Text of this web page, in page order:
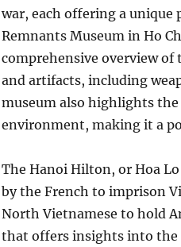
war, each offering a unique
Remnants Museum in Ho
comprehensive overview
and artifacts, including
museum also highlights
environment, making it a
The Hanoi Hilton, or Hoa
by the French to imprison
North Vietnamese to hold
that offers insights into the